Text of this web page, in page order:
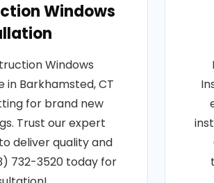
Windows
Windows
in Barkhamsted, CT
for brand new
Trust our expert
deliver quality and
732-3520 today for